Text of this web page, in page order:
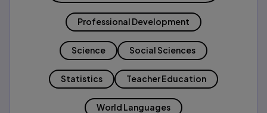
Professional Development
Science Social Sciences
Statistics Teacher Education
World Languages